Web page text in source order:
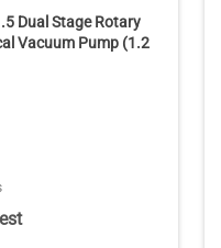
Dual Stage Rotary
Vacuum Pump (1.2